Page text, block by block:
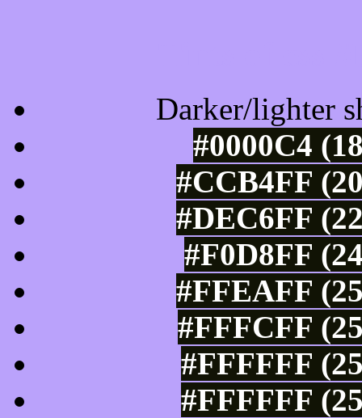
Darker/lighter
#0000C4
#CCB4FF
#DEC6FF
#F0D8FF
#FFEAFF
#FFFCFF
#FFFFFF
#FFFFFF